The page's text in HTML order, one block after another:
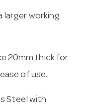
larger working
20mm thick for
of use.
Steel with